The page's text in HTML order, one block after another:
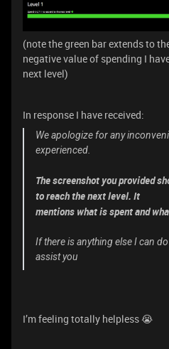
(note the green bar extends to
negative value of spending I
next level)
In response I have received:
We apologize for any
experienced.
The screenshot you provided
to reach the next level. It
mentions what is spent and
If there is anything else I can
assist you
I’m feeling totally helpless 😭